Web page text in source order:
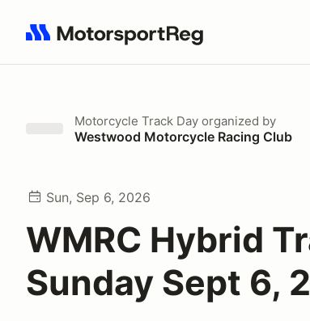
Search results: No search term
Motorcycle Track Day organized by
Westwood Motorcycle Racing Club
Sun, Sep 6, 2026
WMRC Hybrid
Sunday Sept 6,